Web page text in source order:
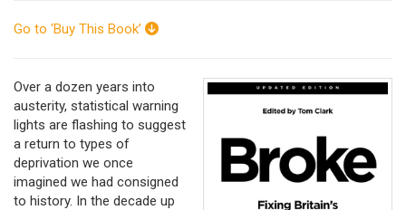
Go to ‘Buy This Book’
Over a dozen years into
austerity, statistical warning
lights are flashing to suggest
a return to types of
deprivation we once
imagined we had consigned
to history. In the decade up